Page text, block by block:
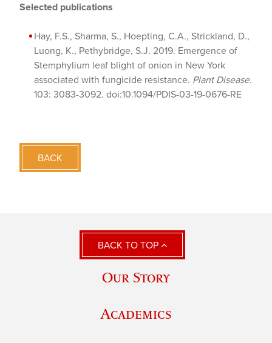
Selected publications
Hay, F.S., Sharma, S., Hoepting, C.A., Strickland, D.,
Luong, K., Pethybridge, S.J. 2019. Emergence of
Stemphylium leaf blight of onion in New York
associated with fungicide resistance. Plant Disease.
103: 3083-3092. doi:10.1094/PDIS-03-19-0676-RE
BACK
BACK TO TOP
Our Story
Academics